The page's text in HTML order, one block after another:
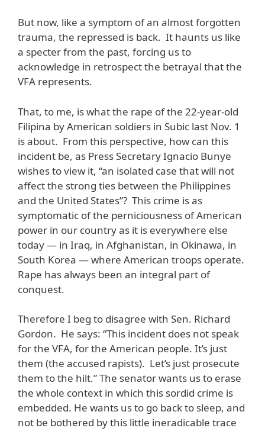
But now, like a symptom of an almost forgotten
trauma, the repressed is back. It haunts us like
a specter from the past, forcing us to
acknowledge in retrospect the betrayal that the
VFA represents.
That, to me, is what the rape of the 22-year-old
Filipina by American soldiers in Subic last Nov. 1
is about. From this perspective, how can this
incident be, as Press Secretary Ignacio Bunye
wishes to view it, “an isolated case that will not
affect the strong ties between the Philippines
and the United States”? This crime is as
symptomatic of the perniciousness of American
power in our country as it is everywhere else
today — in Iraq, in Afghanistan, in Okinawa, in
South Korea — where American troops operate.
Rape has always been an integral part of
conquest.
Therefore I beg to disagree with Sen. Richard
Gordon. He says: “This incident does not speak
for the VFA, for the American people. It’s just
them (the accused rapists). Let’s just prosecute
them to the hilt.” The senator wants us to erase
the whole context in which this sordid crime is
embedded. He wants us to go back to sleep, and
not be bothered by this little ineradicable trace